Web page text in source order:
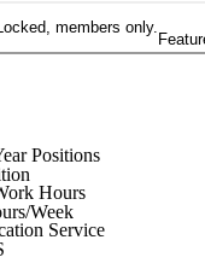
members only.
Positions
Hours
Week
Service